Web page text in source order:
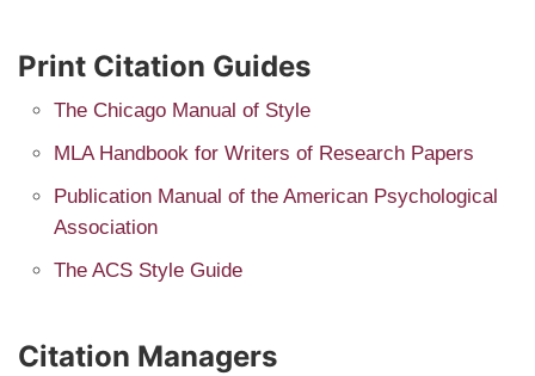
Print Citation Guides
The Chicago Manual of Style
MLA Handbook for Writers of Research Papers
Publication Manual of the American Psychological
Association
The ACS Style Guide
Citation Managers